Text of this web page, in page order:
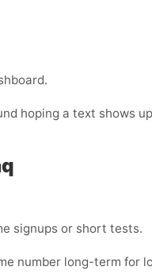
hoping a text shows
signups or short tests.
number long-term for